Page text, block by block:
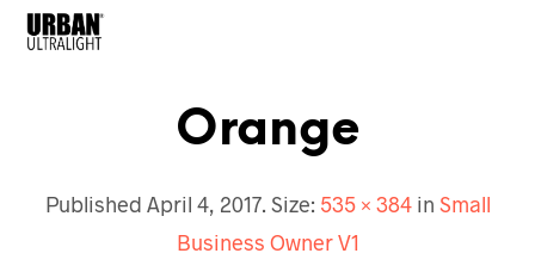
Orange
Published April 4, 2017. Size: 535 × 384in Small
Business Owner V1